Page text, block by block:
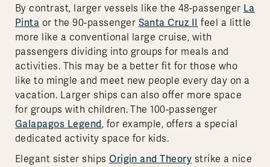
By contrast, larger vessels like the 48-passenger La
Pinta or the 90-passenger Santa Cruz II feel a little
more like a conventional large cruise, with
passengers dividing into groups for meals and
activities. This may be a better fit for those who
like to mingle and meet new people every day on a
vacation. Larger ships can also offer more space
for groups with children. The 100-passenger
Galapagos Legend, for example, offers a special
dedicated activity space for kids.
Elegant sister shipsOrigin and Theory strike a nice